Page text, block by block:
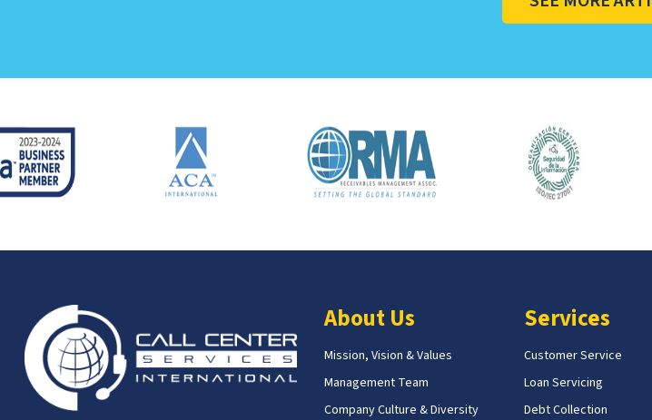
About Us
Mission, Vision & Values
Management Team
Company Culture & Diversity
Services
Customer Service
Loan Servicing
Debt Collection